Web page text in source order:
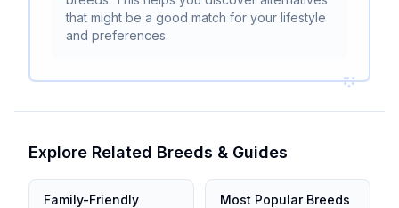
that might be a good match for your lifestyle
and preferences.
Explore Related Breeds & Guides
Family-Friendly
Most Popular Breeds